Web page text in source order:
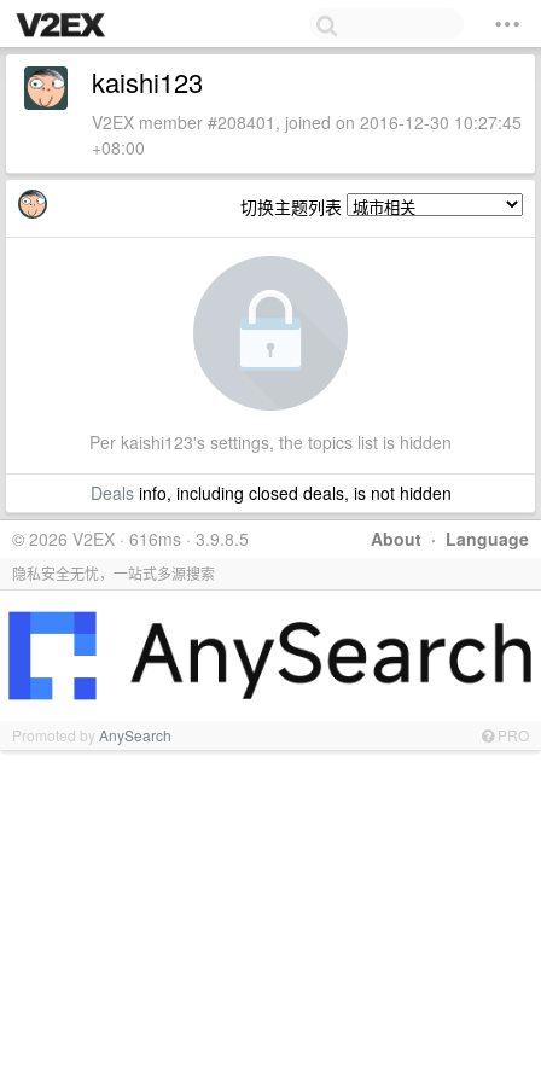
kaishi123
V2EX member #208401, joined on 2016-12-30 10:27:45
+08:00
切换主题列表
Per kaishi123's settings, the topics list is hidden
Dealsinfo, including closed deals, is not hidden
About · Language
© 2026 V2EX · 616ms · 3.9.8.5
隐私安全无忧，一站式多源搜索
Promoted byAnySearch PRO